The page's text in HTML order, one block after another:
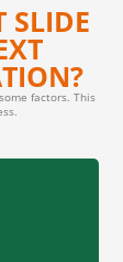
SLIDE
factors. This